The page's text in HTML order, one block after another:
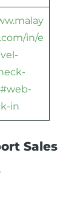
in/e
in
Sales